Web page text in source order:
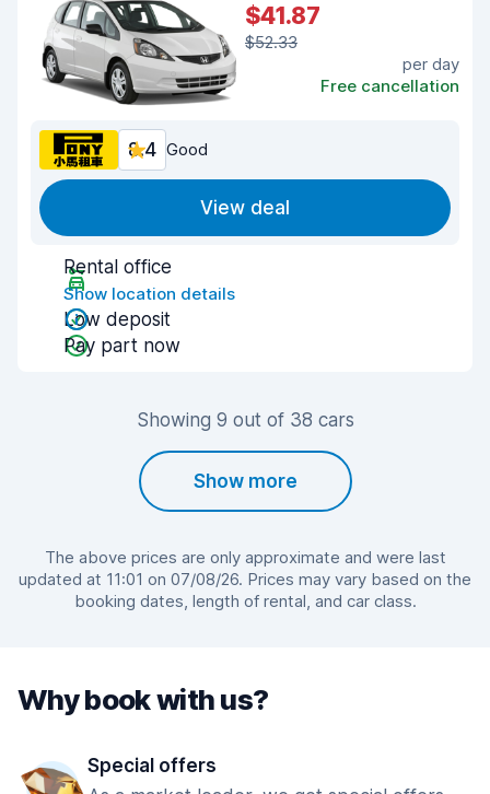
$41.87
$52.33
per day
Free cancellation
8.4 Good
View deal
Rental office
Show location details
Low deposit
Pay part now
Showing 9 out of 38 cars
Show more
The above prices are only approximate and were last
updated at 11:01 on 07/08/26. Prices may vary based on the
booking dates, length of rental, and car class.
Why book with us?
Special offers